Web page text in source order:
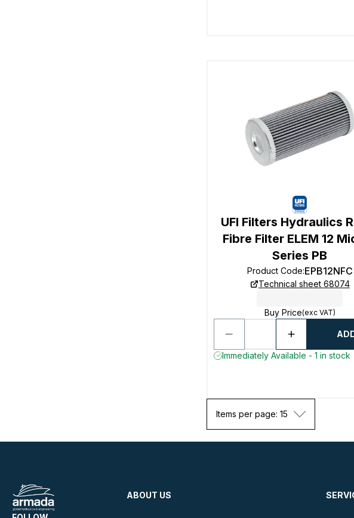
UFI Filters Hydraulics
Fibre Filter ELEM 12
Series PB
Product Code:EPB12NFC
Technical sheet 68074
Buy Price(exc VAT)
Immediately Available - 1 in stock
Items per page: 15
ABOUT US